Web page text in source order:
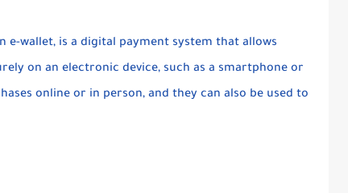
e-wallet, is a digital payment system that allows
on an electronic device, such as a smartphone or
online or in person, and they can also be used to